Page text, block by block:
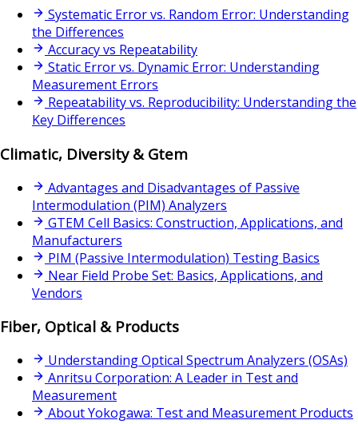
Systematic Error vs. Random Error: Understanding
the Differences
Accuracy vs Repeatability
Static Error vs. Dynamic Error: Understanding
Measurement Errors
Repeatability vs. Reproducibility: Understanding the
Key Differences
Climatic, Diversity & Gtem
Advantages and Disadvantages of Passive
Intermodulation (PIM) Analyzers
GTEM Cell Basics: Construction, Applications, and
Manufacturers
PIM (Passive Intermodulation) Testing Basics
Near Field Probe Set: Basics, Applications, and
Vendors
Fiber, Optical & Products
Understanding Optical Spectrum Analyzers (OSAs)
Anritsu Corporation: A Leader in Test and
Measurement
About Yokogawa: Test and Measurement Products